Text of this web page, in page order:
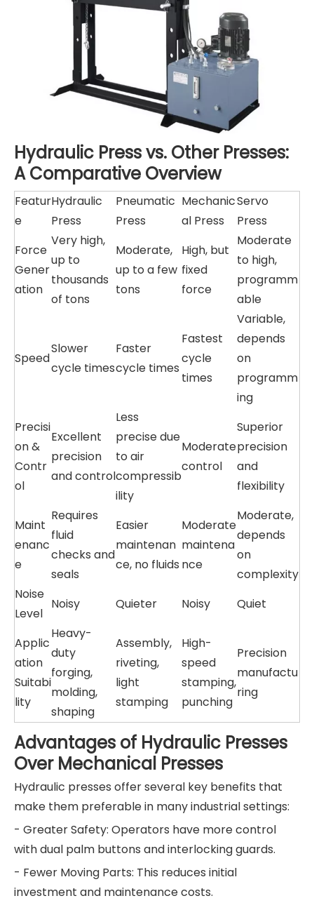
Hydraulic Press vs. Other Presses:
A Comparative Overview
Featur
e
Hydraulic
Press
Pneumatic
Press
Mechanic
al Press
Servo
Press
Force
Gener
ation
Very high,
up to
thousands
of tons
Moderate,
up to a few
tons
High, but
fixed
force
Moderate
to high,
programm
able
Speed
Slower
cycle times
Faster
cycle times
Fastest
cycle
times
Variable,
depends
on
programm
ing
Precisi
on &
Contr
ol
Excellent
precision
and control
Less
precise due
to air
compressib
ility
Moderate
control
Superior
precision
and
flexibility
Maint
enanc
e
Requires
fluid
checks and
seals
Easier
maintenan
ce, no fluids
Moderate
maintena
nce
Moderate,
depends
on
complexity
Noise
Level
Noisy Quieter Noisy Quiet
Applic
ation
Suitabi
lity
Heavy-
duty
forging,
molding,
shaping
Assembly,
riveting,
light
stamping
High-
speed
stamping,
punching
Precision
manufactu
ring
Advantages of Hydraulic Presses
Over Mechanical Presses
Hydraulic presses offer several key benefits that
make them preferable in many industrial settings:
- Greater Safety: Operators have more control
with dual palm buttons and interlocking guards.
- Fewer Moving Parts: This reduces initial
investment and maintenance costs.